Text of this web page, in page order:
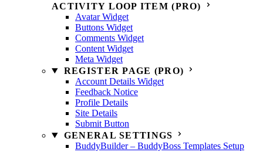
ACTIVITY LOOP ITEM (PRO)
Avatar Widget
Buttons Widget
Comments Widget
Content Widget
Meta Widget
REGISTER PAGE (PRO)
Account Details Widget
Feedback Notice
Profile Details
Site Details
Submit Button
GENERAL SETTINGS
BuddyBuilder – BuddyBoss Templates Setup